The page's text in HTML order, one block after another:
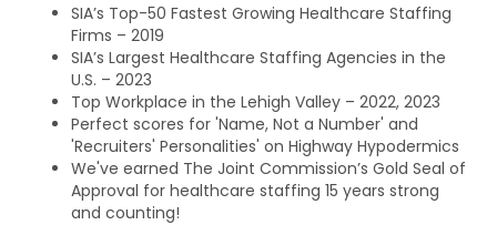
SIA’s Top-50 Fastest Growing Healthcare Staffing
Firms – 2019
SIA’s Largest Healthcare Staffing Agencies in the
U.S. – 2023
Top Workplace in the Lehigh Valley – 2022, 2023
Perfect scores for 'Name, Not a Number' and
'Recruiters' Personalities' on Highway Hypodermics
We've earned The Joint Commission’s Gold Seal of
Approval for healthcare staffing 15 years strong
and counting!